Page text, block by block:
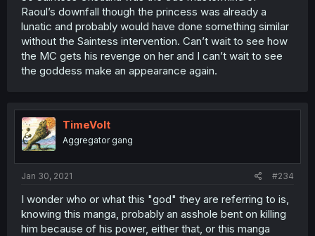
Raoul’s downfall though the princess was already a
lunatic and probably would have done something similar
without the Saintess intervention. Can’t wait to see how
the MC gets his revenge on her and I can’t wait to see
the goddess make an appearance again.
TimeVolt
Aggregator gang
Jan 30, 2021 #234
I wonder who or what this "god" they are referring to is,
knowing this manga, probably an asshole bent on killing
him because of his power, either that, or this manga